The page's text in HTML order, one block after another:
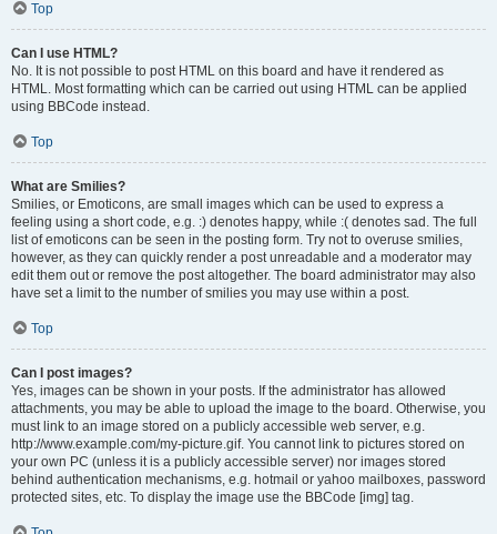
Top
Can I use HTML?
No. It is not possible to post HTML on this board and have it rendered as
HTML. Most formatting which can be carried out using HTML can be applied
using BBCode instead.
Top
What are Smilies?
Smilies, or Emoticons, are small images which can be used to express a
feeling using a short code, e.g. :) denotes happy, while :( denotes sad. The full
list of emoticons can be seen in the posting form. Try not to overuse smilies,
however, as they can quickly render a post unreadable and a moderator may
edit them out or remove the post altogether. The board administrator may also
have set a limit to the number of smilies you may use within a post.
Top
Can I post images?
Yes, images can be shown in your posts. If the administrator has allowed
attachments, you may be able to upload the image to the board. Otherwise, you
must link to an image stored on a publicly accessible web server, e.g.
http://www.example.com/my-picture.gif. You cannot link to pictures stored on
your own PC (unless it is a publicly accessible server) nor images stored
behind authentication mechanisms, e.g. hotmail or yahoo mailboxes, password
protected sites, etc. To display the image use the BBCode [img] tag.